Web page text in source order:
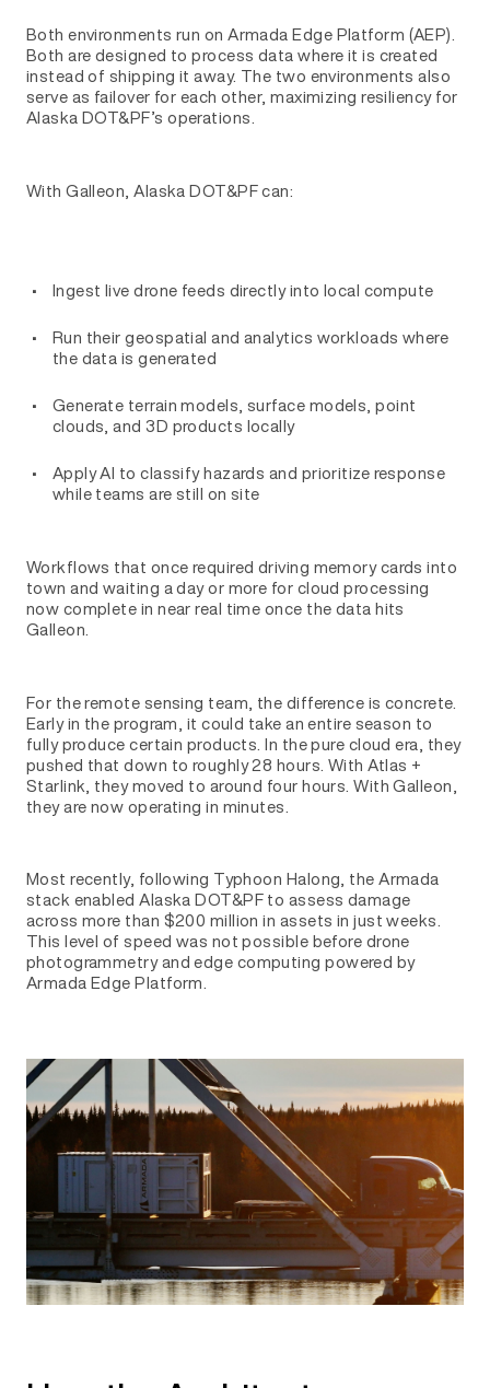
Both environments run on Armada Edge Platform (AEP).
Both are designed to process data where it is created
instead of shipping it away. The two environments also
serve as failover for each other, maximizing resiliency for
Alaska DOT&PF’s operations.
With Galleon, Alaska DOT&PF can:
Ingest live drone feeds directly into local compute
Run their geospatial and analytics workloads where
the data is generated
Generate terrain models, surface models, point
clouds, and 3D products locally
Apply AI to classify hazards and prioritize response
while teams are still on site
Workflows that once required driving memory cards into
town and waiting a day or more for cloud processing
now complete in near real time once the data hits
Galleon.
For the remote sensing team, the difference is concrete.
Early in the program, it could take an entire season to
fully produce certain products. In the pure cloud era, they
pushed that down to roughly 28 hours. With Atlas +
Starlink, they moved to around four hours. With Galleon,
they are now operating in minutes.
Most recently, following Typhoon Halong, the Armada
stack enabled Alaska DOT&PF to assess damage
across more than $200 million in assets in just weeks.
This level of speed was not possible before drone
photogrammetry and edge computing powered by
Armada Edge Platform.